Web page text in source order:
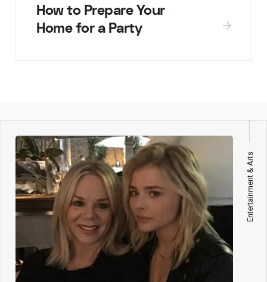
How to Prepare Your
Home for a Party
Entertainment & Arts